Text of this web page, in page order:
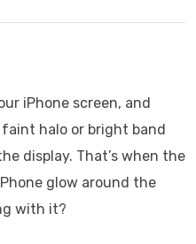
iPhone screen, and
halo or bright band
display. That’s when the
glow around the
with it?